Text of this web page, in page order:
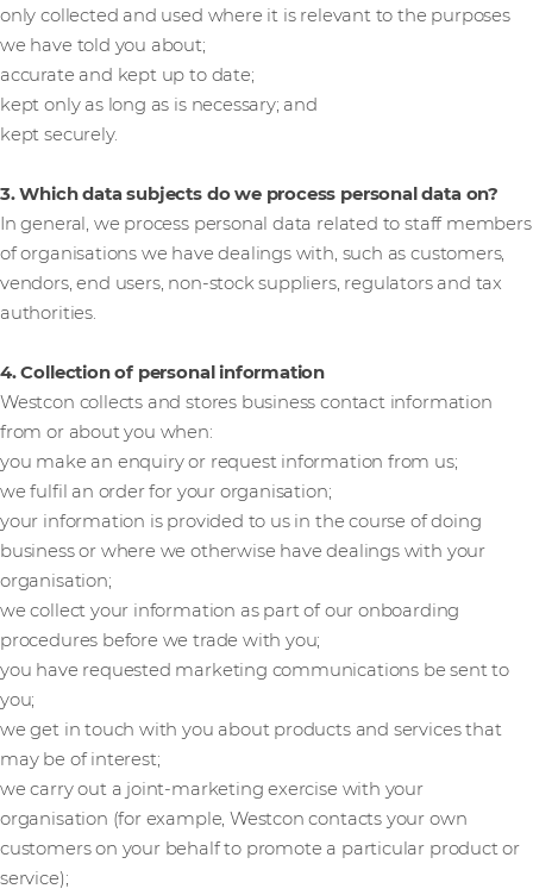
only collected and used where it is relevant to the purposes
we have told you about;
accurate and kept up to date;
kept only as long as is necessary; and
kept securely.
3. Which data subjects do we process personal data on?
In general, we process personal data related to staff members
of organisations we have dealings with, such as customers,
vendors, end users, non-stock suppliers, regulators and tax
authorities.
4. Collection of personal information
Westcon collects and stores business contact information
from or about you when:
you make an enquiry or request information from us;
we fulfil an order for your organisation;
your information is provided to us in the course of doing
business or where we otherwise have dealings with your
organisation;
we collect your information as part of our onboarding
procedures before we trade with you;
you have requested marketing communications be sent to
you;
we get in touch with you about products and services that
may be of interest;
we carry out a joint-marketing exercise with your
organisation (for example, Westcon contacts your own
customers on your behalf to promote a particular product or
service);